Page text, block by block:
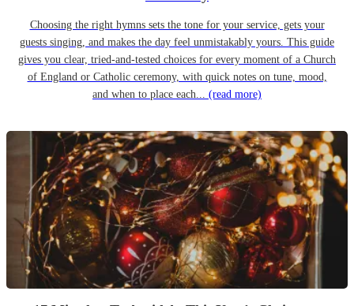
Choosing the right hymns sets the tone for your service, gets your
guests singing, and makes the day feel unmistakably yours. This guide
gives you clear, tried-and-tested choices for every moment of a Church
of England or Catholic ceremony, with quick notes on tune, mood,
and when to place each... (read more)